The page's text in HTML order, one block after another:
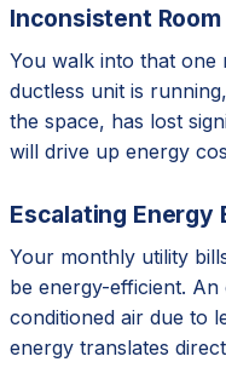
Inconsistent
You walk into that one
ductless unit is
the space, has lost
will drive up energy
Escalating Energy
Your monthly utility
be energy-efficient.
conditioned air due to
energy translates